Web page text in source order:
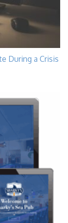
During a Crisis